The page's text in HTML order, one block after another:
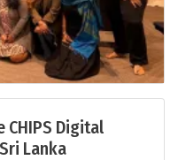
CHIPS Digital
Lanka